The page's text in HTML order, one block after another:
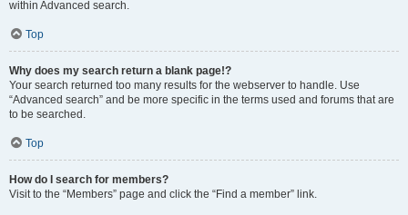
within Advanced search.
Top
Why does my search return a blank page!?
Your search returned too many results for the webserver to handle. Use
“Advanced search” and be more specific in the terms used and forums that are
to be searched.
Top
How do I search for members?
Visit to the “Members” page and click the “Find a member” link.